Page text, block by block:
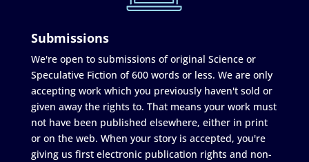
Submissions
We're open to submissions of original Science or
Speculative Fiction of 600 words or less. We are only
accepting work which you previously haven't sold or
given away the rights to. That means your work must
not have been published elsewhere, either in print
or on the web. When your story is accepted, you're
giving us first electronic publication rights and non-